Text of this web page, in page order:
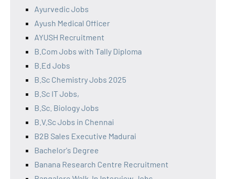
Ayurvedic Jobs
Ayush Medical Officer
AYUSH Recruitment
B.Com Jobs with Tally Diploma
B.Ed Jobs
B.Sc Chemistry Jobs 2025
B.Sc IT Jobs,
B.Sc. Biology Jobs
B.V.Sc Jobs in Chennai
B2B Sales Executive Madurai
Bachelor's Degree
Banana Research Centre Recruitment